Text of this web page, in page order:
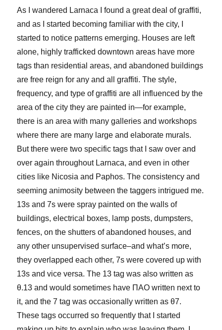
As I wandered Larnaca I found a great deal of graffiti,
and as I started becoming familiar with the city, I
started to notice patterns emerging. Houses are left
alone, highly trafficked downtown areas have more
tags than residential areas, and abandoned buildings
are free reign for any and all graffiti. The style,
frequency, and type of graffiti are all influenced by the
area of the city they are painted in—for example,
there is an area with many galleries and workshops
where there are many large and elaborate murals.
But there were two specific tags that I saw over and
over again throughout Larnaca, and even in other
cities like Nicosia and Paphos. The consistency and
seeming animosity between the taggers intrigued me.
13s and 7s were spray painted on the walls of
buildings, electrical boxes, lamp posts, dumpsters,
fences, on the shutters of abandoned houses, and
any other unsupervised surface–and what’s more,
they overlapped each other, 7s were covered up with
13s and vice versa. The 13 tag was also written as
θ.13 and would sometimes have ΠΑΟ written next to
it, and the 7 tag was occasionally written as θ7.
These tags occurred so frequently that I started